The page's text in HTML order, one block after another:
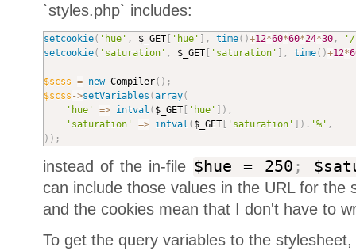
`styles.php` includes:
setcookie( 'hue' , $_GET[ 'hue' ] , time( )+12*60*60*24*30,
setcookie( 'saturation' , $_GET[ 'saturation' ] , time( )+12*
$scss = new Compiler( ) ;
$scss ->setVariables (array(
'hue'
=> intval ( $_GET[ 'hue' ] ) ,
'saturation'
=> intval ( $_GET[ 'saturation' ] ) . '%' ,
) ) ;
instead of the in-file $hue = 250 ;
can include those values in the URL for the
and the cookies mean that I don't have to
To get the query variables to the